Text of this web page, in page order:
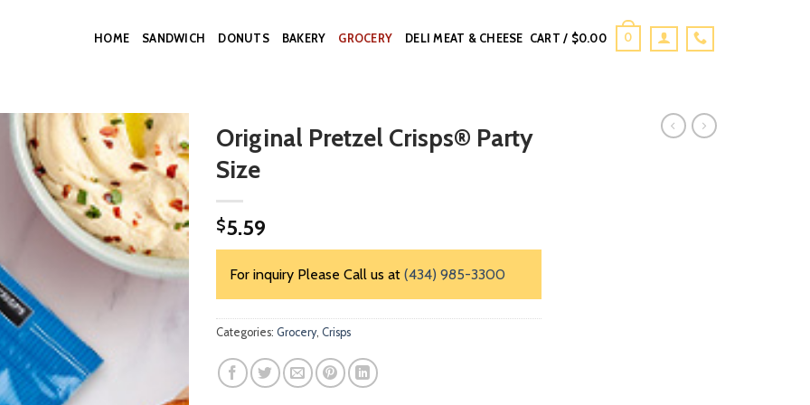
HOME SANDWICH DONUTS BAKERY GROCERY DELI MEAT & CHEESE CART / $0.00 0
Original Pretzel Crisps® Party
Size
$5.59
For inquiry Please Call us at (434) 985-3300
Categories: Grocery, Crisps